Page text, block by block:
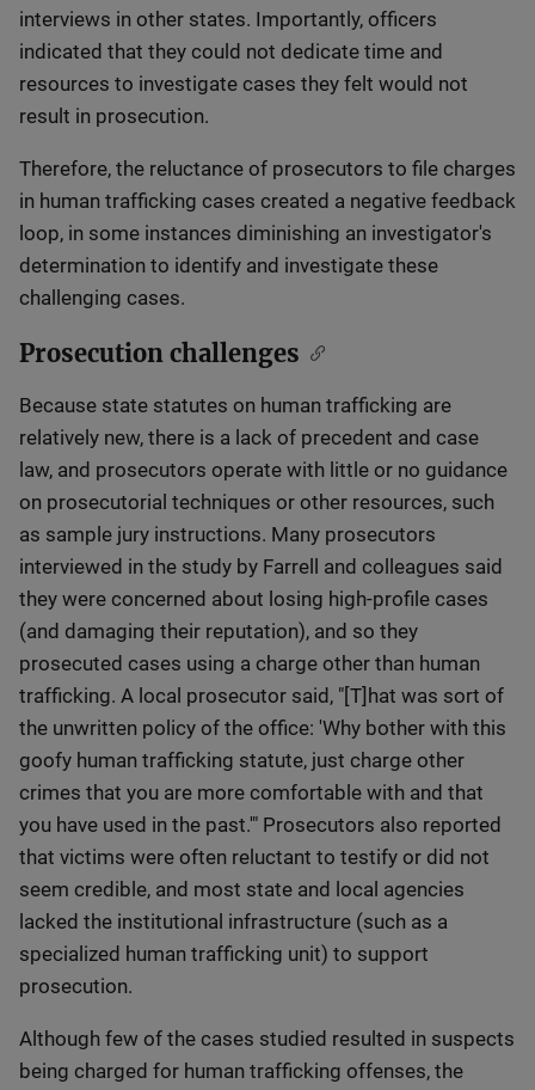
interviews in other states. Importantly, officers
indicated that they could not dedicate time and
resources to investigate cases they felt would not
result in prosecution.
Therefore, the reluctance of prosecutors to file charges
in human trafficking cases created a negative feedback
loop, in some instances diminishing an investigator's
determination to identify and investigate these
challenging cases.
Prosecution challenges
Because state statutes on human trafficking are
relatively new, there is a lack of precedent and case
law, and prosecutors operate with little or no guidance
on prosecutorial techniques or other resources, such
as sample jury instructions. Many prosecutors
interviewed in the study by Farrell and colleagues said
they were concerned about losing high-profile cases
(and damaging their reputation), and so they
prosecuted cases using a charge other than human
trafficking. A local prosecutor said, "[T]hat was sort of
the unwritten policy of the office: 'Why bother with this
goofy human trafficking statute, just charge other
crimes that you are more comfortable with and that
you have used in the past.'" Prosecutors also reported
that victims were often reluctant to testify or did not
seem credible, and most state and local agencies
lacked the institutional infrastructure (such as a
specialized human trafficking unit) to support
prosecution.
Although few of the cases studied resulted in suspects
being charged for human trafficking offenses, the